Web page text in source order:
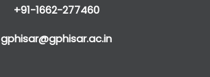
+91-1662-277460
gphisar@gphisar.ac.in